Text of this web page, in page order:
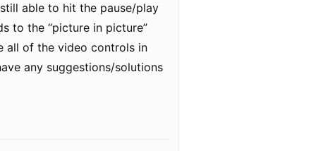
able to hit the pause/play
to the “picture in picture”
all of the video controls in
any suggestions/solutions